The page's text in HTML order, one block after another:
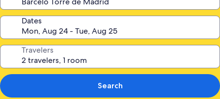
Dates
Travelers
Search